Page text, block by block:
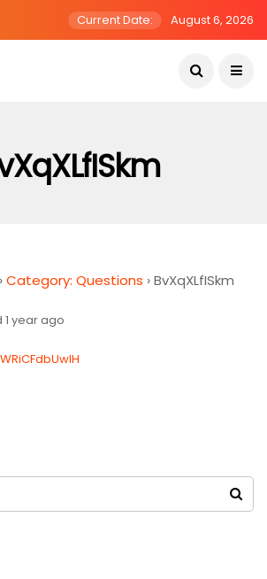
Current Date: August 6, 2026
›Category: Questions ›BvXqXLfISkm
1 year ago